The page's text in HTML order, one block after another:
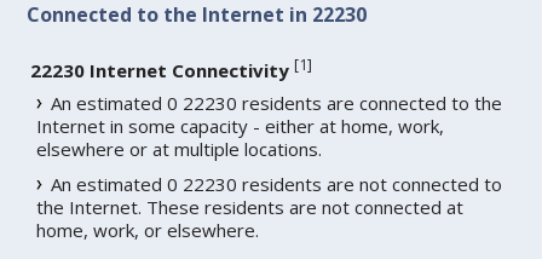
Connected to the Internet in 22230
22230 Internet Connectivity [1]
An estimated 0 22230 residents are connected to the
Internet in some capacity - either at home, work,
elsewhere or at multiple locations.
An estimated 0 22230 residents are not connected to
the Internet. These residents are not connected at
home, work, or elsewhere.